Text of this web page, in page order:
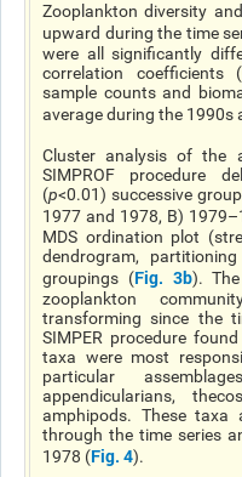
Zooplankton diversity
upward during the time
were all significantly
correlation coefficients
sample counts and
average during the 1990s
Cluster analysis of the
SIMPROF procedure
(p<0.01) successive
1977 and 1978, B)
MDS ordination plot
dendrogram,
groupings (Fig. 3b).
zooplankton
transforming since the
SIMPER procedure
taxa were most
particular
appendicularians,
amphipods. These taxa
through the time series
1978 (Fig. 4).